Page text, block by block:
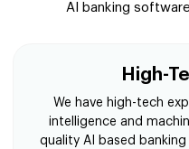
AI banking
High-
We have high-tech
intelligence and
quality AI based